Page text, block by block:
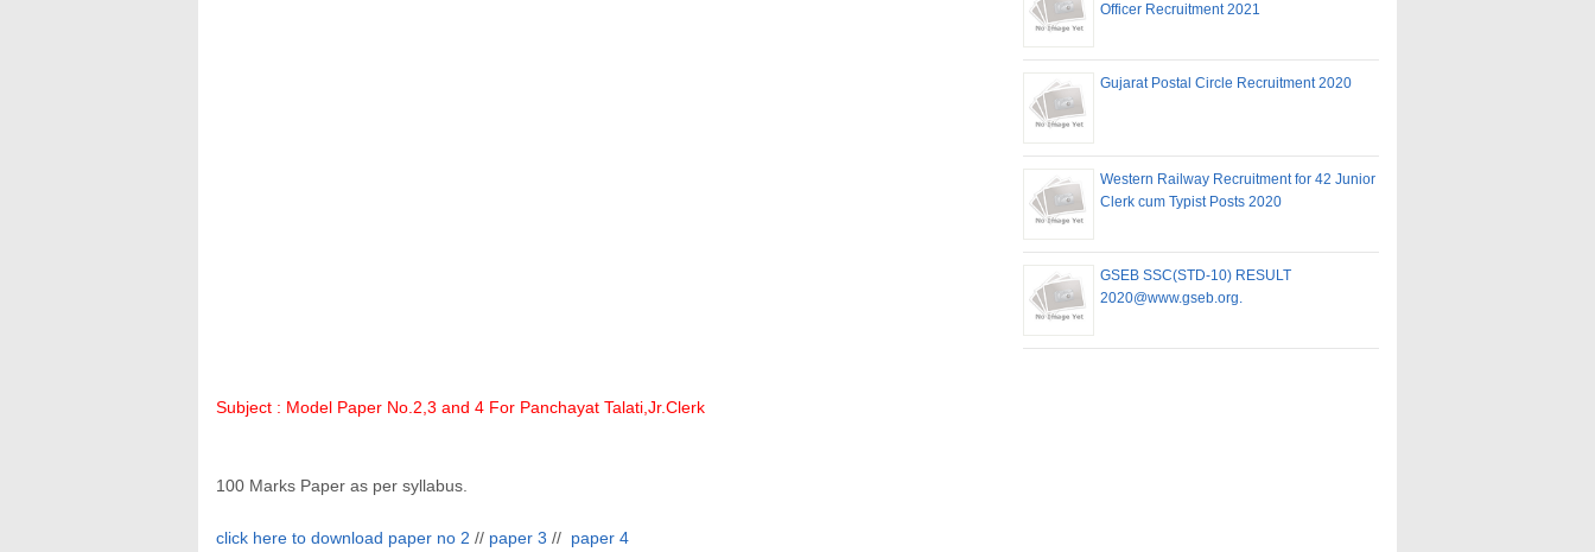
Subject : Model Paper No.2,3 and 4 For Panchayat Talati,Jr.Clerk
100 Marks Paper as per syllabus.
click here to download paper no 2 // paper 3 // paper 4
Officer Recruitment 2021
Gujarat Postal Circle Recruitment 2020
Western Railway Recruitment for 42 Junior
Clerk cum Typist Posts 2020
GSEB SSC(STD-10) RESULT
2020@www.gseb.org.